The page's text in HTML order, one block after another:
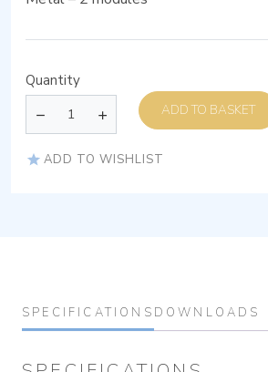
Quantity
ADD TO BASKET
ADD TO WISHLIST
SPECIFICATIONS DOWNLOADS